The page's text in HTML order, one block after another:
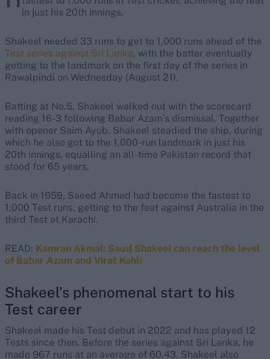
in just his 20th innings.
Shakeel needed 33 runs to get to 1,000 runs ahead of the
Test series against Sri Lanka, with the batter eventually
getting to the landmark on the first day of the series in
Rawalpindi on Wednesday (August 21).
Batting at No.5, Shakeel walked out with the scorecard
reading 16-3 following Babar Azam’s dismissal. Together
with opener Saim Ayub, Shakeel steadied the ship, during
which he also got to the 1,000-run landmark in just his
20th innings, equalling an all-time Pakistan record that
stood for 65 years.
Back in 1959, Saeed Ahmed had become the fastest to
1,000 Test runs, getting to the feat against Australia in the
third Test at Karachi.
READ: Kamran Akmal: Saud Shakeel can reach the level
of Babar Azam and Virat Kohli
Shakeel’s phenomenal start to his
Test career
Shakeel made his Test debut in 2022 and has played 12
Tests since then. Before the series against Sri Lanka, he
made 967 runs at an average of 60.43. Shakeel also